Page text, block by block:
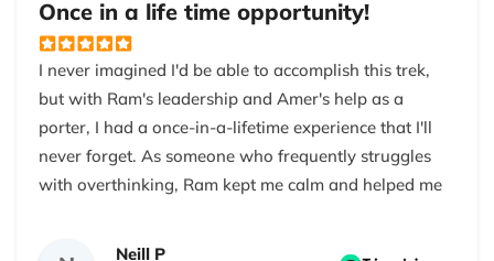
view of the surrounding peaks from there was…
precise and real, not the kind of postcard image you
expect.
The teahouses were basic but clean enough. I didn’t
feel pampered, but I didn’t feel unsafe either. The
guides were practical and kept us on track, checked
Bishnu responded to all of my queries immediately
and graciously. I would not hesitate to suggest this
company.
Once in a life time opportunity!
I never imagined I'd be able to accomplish this trek,
but with Ram's leadership and Amer's help as a
porter, I had a once-in-a-lifetime experience that I'll
never forget. As someone who frequently struggles
with overthinking, Ram kept me calm and helped me
Neill P